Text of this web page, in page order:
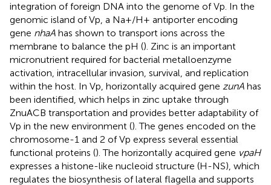
integration of foreign DNA into the genome of Vp. In the
genomic island of Vp, a Na+/H+ antiporter encoding
gene nhaA has shown to transport ions across the
membrane to balance the pH (). Zinc is an important
micronutrient required for bacterial metalloenzyme
activation, intracellular invasion, survival, and replication
within the host. In Vp, horizontally acquired gene zunA has
been identified, which helps in zinc uptake through
ZnuACB transportation and provides better adaptability of
Vp in the new environment (). The genes encoded on the
chromosome-1 and 2 of Vp express several essential
functional proteins (). The horizontally acquired gene vpaH
expresses a histone-like nucleoid structure (H-NS), which
regulates the biosynthesis of lateral flagella and supports